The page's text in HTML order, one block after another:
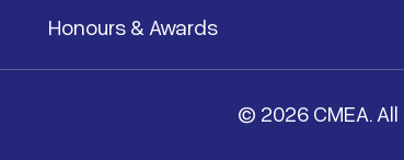
Honours & Awards
© 2026 CMEA.